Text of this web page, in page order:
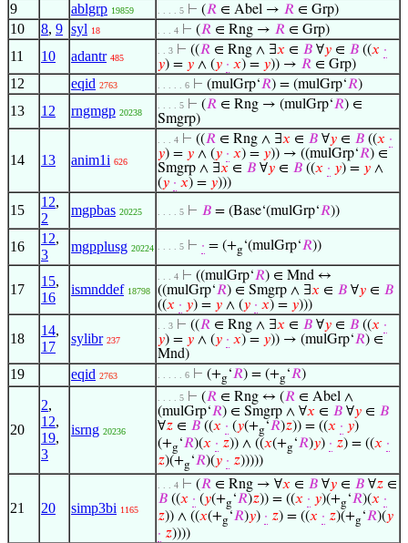
9 ablgrp 19859 . . . . 5 ⊢ (𝑅 ∈ Abel → 𝑅 ∈ Grp)
10 8, 9 syl 18 . . . 4 ⊢ (𝑅 ∈ Rng → 𝑅 ∈ Grp)
11 10 adantr 485
. . 3 ⊢ ((𝑅 ∈ Rng ∧ ∃𝑥 ∈ 𝐵 ∀𝑦 ∈ 𝐵 ((𝑥 ·
𝑦) = 𝑦 ∧ (𝑦 · 𝑥) = 𝑦)) → 𝑅 ∈ Grp)
12 eqid 2763 . . . . . 6 ⊢ (mulGrp‘𝑅) = (mulGrp‘𝑅)
13 12 rngmgp 20238
. . . . 5 ⊢ (𝑅 ∈ Rng → (mulGrp‘𝑅) ∈
Smgrp)
14 13 anim1i 626
. . . 4 ⊢ ((𝑅 ∈ Rng ∧ ∃𝑥 ∈ 𝐵 ∀𝑦 ∈ 𝐵 ((𝑥 ·
𝑦) = 𝑦 ∧ (𝑦 · 𝑥) = 𝑦)) → ((mulGrp‘𝑅) ∈
Smgrp ∧ ∃𝑥 ∈ 𝐵 ∀𝑦 ∈ 𝐵 ((𝑥 · 𝑦) = 𝑦 ∧
(𝑦 · 𝑥) = 𝑦)))
15
12,
2
mgpbas 20225 . . . . 5 ⊢ 𝐵 = (Base‘(mulGrp‘𝑅))
16
12,
3
mgpplusg 20224 . . . . 5 ⊢ · = (+g‘(mulGrp‘𝑅))
17
15,
16
ismnddef 18798
. . . 4 ⊢ ((mulGrp‘𝑅) ∈ Mnd ↔
((mulGrp‘𝑅) ∈ Smgrp ∧ ∃𝑥 ∈ 𝐵 ∀𝑦 ∈ 𝐵
((𝑥 · 𝑦) = 𝑦 ∧ (𝑦 · 𝑥) = 𝑦)))
18
14,
17
sylibr 237
. . 3 ⊢ ((𝑅 ∈ Rng ∧ ∃𝑥 ∈ 𝐵 ∀𝑦 ∈ 𝐵 ((𝑥 ·
𝑦) = 𝑦 ∧ (𝑦 · 𝑥) = 𝑦)) → (mulGrp‘𝑅) ∈
Mnd)
19 eqid 2763 . . . . . 6 ⊢ (+g‘𝑅) = (+g‘𝑅)
20
2,
12,
19,
3
isrng 20236
. . . . 5 ⊢ (𝑅 ∈ Rng ↔ (𝑅 ∈ Abel ∧
(mulGrp‘𝑅) ∈ Smgrp ∧ ∀𝑥 ∈ 𝐵 ∀𝑦 ∈ 𝐵
∀𝑧 ∈ 𝐵 ((𝑥 · (𝑦(+g‘𝑅)𝑧)) = ((𝑥 · 𝑦)
(+g‘𝑅)(𝑥 · 𝑧)) ∧ ((𝑥(+g‘𝑅)𝑦) · 𝑧) = ((𝑥 ·
𝑧)(+g‘𝑅)(𝑦 · 𝑧)))))
21 20 simp3bi 1165
. . . 4 ⊢ (𝑅 ∈ Rng → ∀𝑥 ∈ 𝐵 ∀𝑦 ∈ 𝐵 ∀𝑧 ∈
𝐵 ((𝑥 · (𝑦(+g‘𝑅)𝑧)) = ((𝑥 · 𝑦)(+g‘𝑅)(𝑥 ·
𝑧)) ∧ ((𝑥(+g‘𝑅)𝑦) · 𝑧) = ((𝑥 · 𝑧)(+g‘𝑅)(𝑦
· 𝑧))))